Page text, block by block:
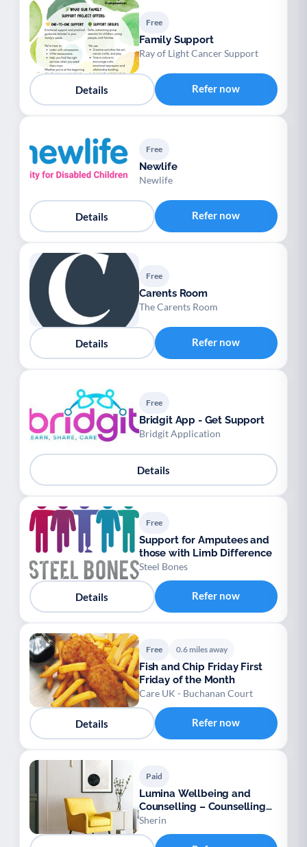
Free
Family Support
Ray of Light Cancer Support
Details Refer now
Free
Newlife
Newlife
Details Refer now
Free
Carents Room
The Carents Room
Details Refer now
Free
Bridgit App - Get Support
Bridgit Application
Details
Free
Support for Amputees and
those with Limb Difference
Steel Bones
Details Refer now
Free 0.6 miles away
Fish and Chip Friday First
Friday of the Month
Care UK - Buchanan Court
Details Refer now
Paid
Lumina Wellbeing and
Counselling – Counselling
for Adults
Sherin